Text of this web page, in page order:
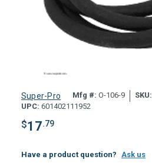
Super-Pro Mfg #: O-106-9 SKU:
UPC: 601402111952
$17.79
Have a product question? Ask us